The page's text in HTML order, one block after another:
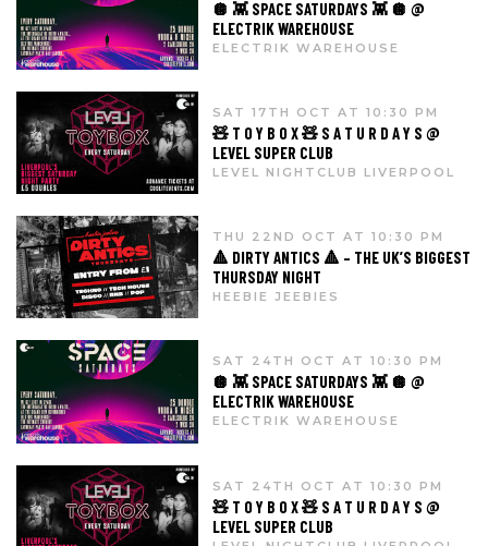
🪩 👾 SPACE SATURDAYS 👾 🪩 @
ELECTRIK WAREHOUSE
ELECTRIK WAREHOUSE
SAT 17TH OCT AT 10:30 PM
🧸 T O Y B O X 🧸 S A T U R D A Y S @
LEVEL SUPER CLUB
LEVEL NIGHTCLUB LIVERPOOL
THU 22ND OCT AT 10:30 PM
🔺 DIRTY ANTICS 🔺 – THE UK’S BIGGEST
THURSDAY NIGHT
HEEBIE JEEBIES
SAT 24TH OCT AT 10:30 PM
🪩 👾 SPACE SATURDAYS 👾 🪩 @
ELECTRIK WAREHOUSE
ELECTRIK WAREHOUSE
SAT 24TH OCT AT 10:30 PM
🧸 T O Y B O X 🧸 S A T U R D A Y S @
LEVEL SUPER CLUB